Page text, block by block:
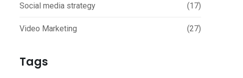
Social media strategy (17)
Video Marketing (27)
Tags